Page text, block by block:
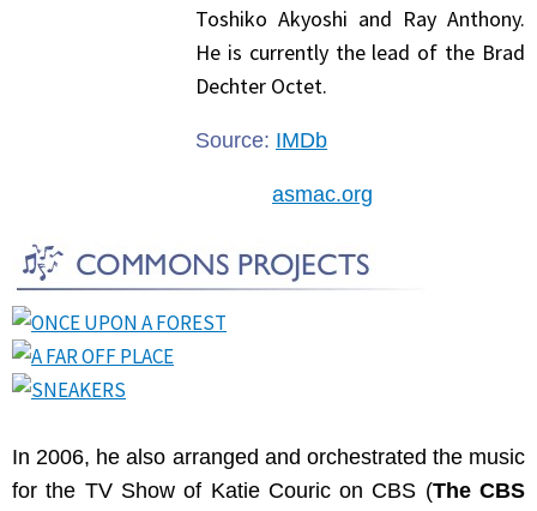
Toshiko Akyoshi and Ray Anthony.
He is currently the lead of the Brad
Dechter Octet.
Source: IMDb
asmac.org
In 2006, he also arranged and orchestrated the music
for the TV Show of Katie Couric on CBS (The CBS